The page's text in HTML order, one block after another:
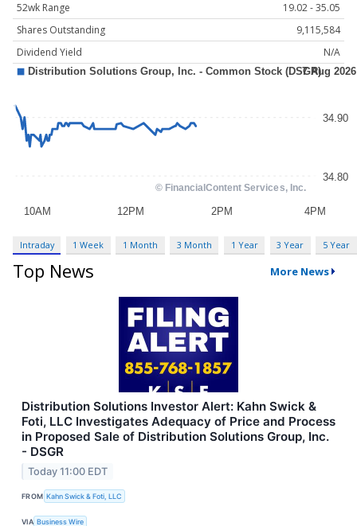
52wk Range
19.02 - 35.05
Shares Outstanding
9,115,584
Dividend Yield
N/A
Intraday 1 Week 1 Month 3 Month 1 Year 3 Year 5 Year
Top News More News
Distribution Solutions Investor Alert: Kahn Swick &
Foti, LLC Investigates Adequacy of Price and Process
in Proposed Sale of Distribution Solutions Group, Inc.
- DSGR
Today 11:00 EDT
FROM Kahn Swick & Foti, LLC
VIA Business Wire